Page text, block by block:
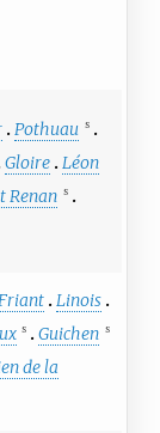
Pothuau S
Gloire Léon
Renan S
Linois
S Guichen S
de la